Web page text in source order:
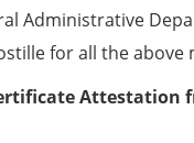
Administrative
for all the
Attestation